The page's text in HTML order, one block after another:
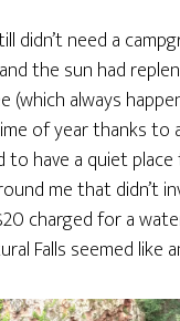
didn’t need a
the sun had
always
of year thanks to
to have a quiet
me that didn’t
charged for a
Falls seemed like